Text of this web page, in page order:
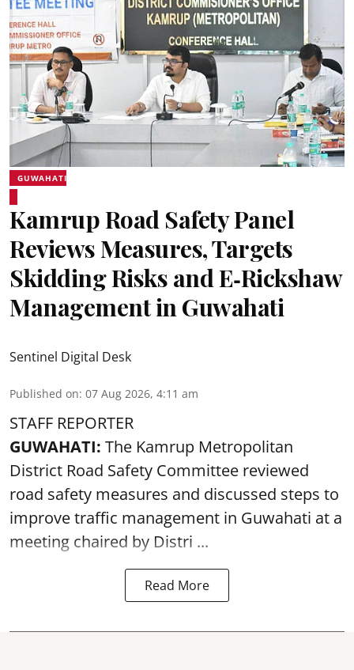
GUWAHATI
Kamrup Road Safety Panel
Reviews Measures, Targets
Skidding Risks and E‑Rickshaw
Management in Guwahati
Sentinel Digital Desk
Published on: 07 Aug 2026, 4:11 am
STAFF REPORTER
GUWAHATI: The Kamrup Metropolitan
District Road Safety Committee reviewed
road safety measures and discussed steps to
improve traffic management in Guwahati at a
meeting chaired by Distri ...
Read More